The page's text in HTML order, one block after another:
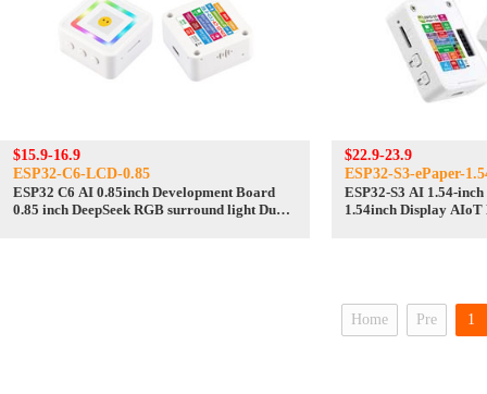
$15.9-16.9
ESP32-C6-LCD-0.85
ESP32 C6 AI 0.85inch Development Board
0.85 inch DeepSeek RGB surround light Dual
$22.9-23.9
ESP32-S3-ePaper-
ESP32-S3 AI 1.54-
1.54inch Display AIoT
Home Pre 1